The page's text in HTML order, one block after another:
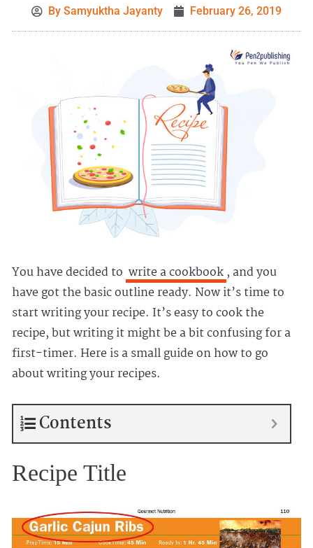
By Samyuktha Jayanty February 26, 2019
You have decided to write a cookbook, and you
have got the basic outline ready. Now it’s time to
start writing your recipe. It’s easy to cook the
recipe, but writing it might be a bit confusing for a
first-timer. Here is a small guide on how to go
about writing your recipes.
Contents
Recipe Title